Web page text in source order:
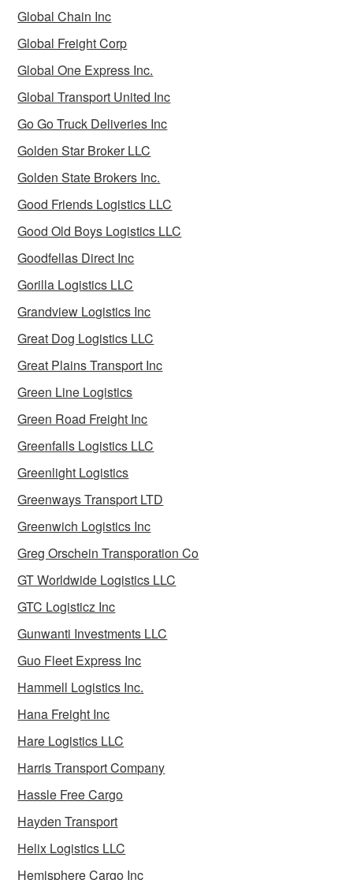
Global Chain Inc
Global Freight Corp
Global One Express Inc.
Global Transport United Inc
Go Go Truck Deliveries Inc
Golden Star Broker LLC
Golden State Brokers Inc.
Good Friends Logistics LLC
Good Old Boys Logistics LLC
Goodfellas Direct Inc
Gorilla Logistics LLC
Grandview Logistics Inc
Great Dog Logistics LLC
Great Plains Transport Inc
Green Line Logistics
Green Road Freight Inc
Greenfalls Logistics LLC
Greenlight Logistics
Greenways Transport LTD
Greenwich Logistics Inc
Greg Orschein Transporation Co
GT Worldwide Logistics LLC
GTC Logisticz Inc
Gunwanti Investments LLC
Guo Fleet Express Inc
Hammell Logistics Inc.
Hana Freight Inc
Hare Logistics LLC
Harris Transport Company
Hassle Free Cargo
Hayden Transport
Helix Logistics LLC
Hemisphere Cargo Inc